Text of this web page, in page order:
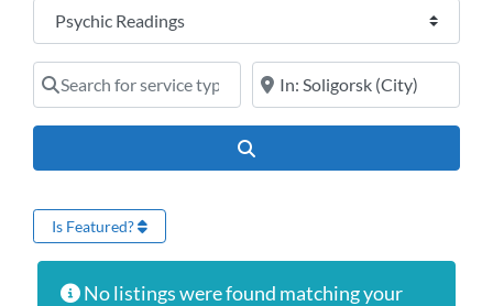
Category
Search for service type Online services or near
Is Featured?
No listings were found matching your